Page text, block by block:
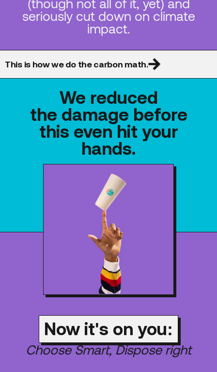
seriously cut down on climate
impact.
This is how we do the carbon math.
We reduced
the damage before
this even hit your
hands.
Now it's on you:
Choose Smart, Dispose right